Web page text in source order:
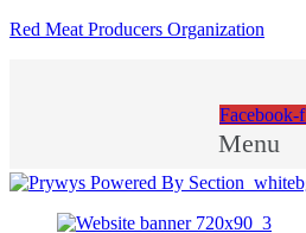
Red Meat Producers Organization
Facebook-f
Menu